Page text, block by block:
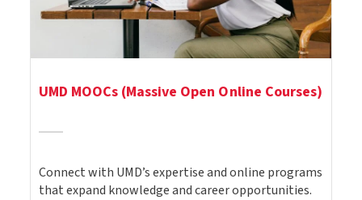
UMD MOOCs (Massive Open Online Courses)
Connect with UMD’s expertise and online programs
that expand knowledge and career opportunities.